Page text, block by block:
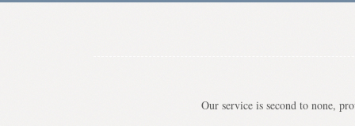
Our service is second to none,